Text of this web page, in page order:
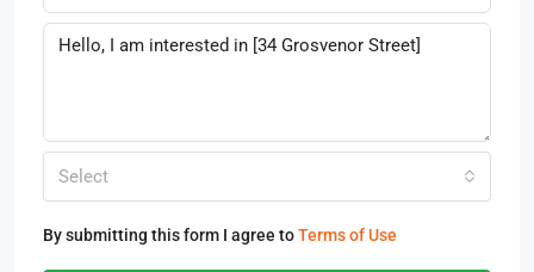
Select
By submitting this form I agree toTerms of Use